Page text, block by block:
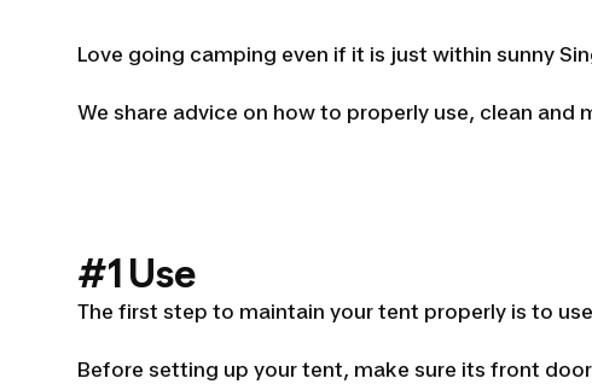
Love going camping even if it is just within sunny
We share advice on how to properly use, clean
#1 Use
The first step to maintain your tent properly is to
Before setting up your tent, make sure its front